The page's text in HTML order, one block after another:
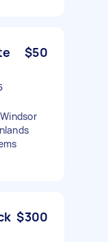
$50
$300